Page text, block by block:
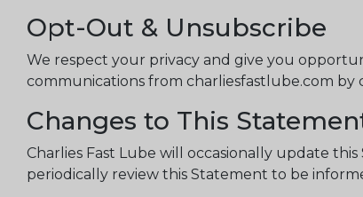
Opt-Out & Unsubscribe
We respect your privacy and give you
communications from charliesfastlube.com
Changes to This
Charlies Fast Lube will occasionally update
periodically review this Statement to be